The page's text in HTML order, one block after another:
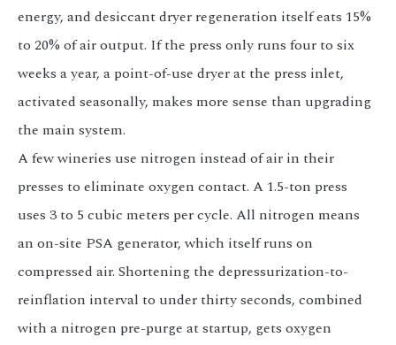
energy, and desiccant dryer regeneration itself eats 15%
to 20% of air output. If the press only runs four to six
weeks a year, a point-of-use dryer at the press inlet,
activated seasonally, makes more sense than upgrading
the main system.
A few wineries use nitrogen instead of air in their
presses to eliminate oxygen contact. A 1.5-ton press
uses 3 to 5 cubic meters per cycle. All nitrogen means
an on-site PSA generator, which itself runs on
compressed air. Shortening the depressurization-to-
reinflation interval to under thirty seconds, combined
with a nitrogen pre-purge at startup, gets oxygen